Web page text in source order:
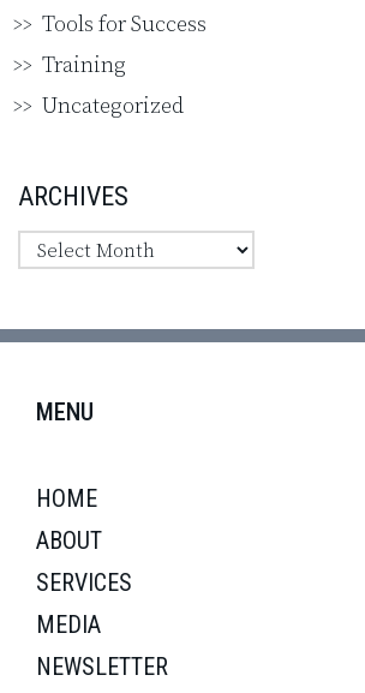
Tools for Success
Training
Uncategorized
ARCHIVES
MENU
HOME
ABOUT
SERVICES
MEDIA
NEWSLETTER